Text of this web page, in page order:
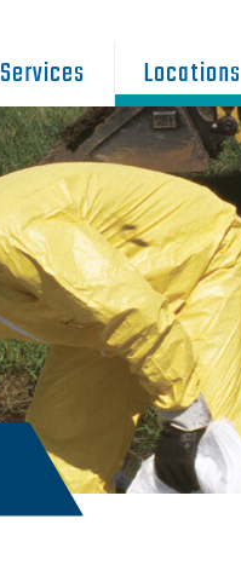
Services Locations